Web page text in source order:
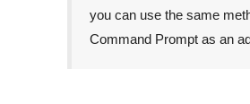
you can use the same
Command Prompt as an